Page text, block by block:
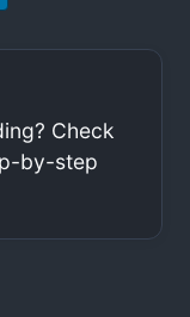
Check
by-step